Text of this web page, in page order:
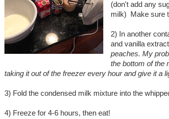
(don't add any
milk) Make sure
2) In another
and vanilla
peaches. My
the bottom of the
taking it out of the freezer every hour and give it a
3) Fold the condensed milk mixture into the
4) Freeze for 4-6 hours, then eat!